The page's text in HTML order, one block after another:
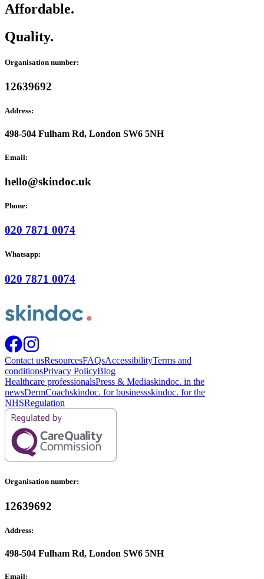
Affordable.
Quality.
Organisation number:
12639692
Address:
498-504 Fulham Rd, London SW6 5NH
Email:
hello@skindoc.uk
Phone:
020 7871 0074
Whatsapp:
020 7871 0074
Contact usResourcesFAQsAccessibilityTerms and
conditionsPrivacy PolicyBlog
Healthcare professionalsPress & Mediaskindoc. in the
newsDermCoachskindoc. for businessskindoc. for the
NHSRegulation
Organisation number:
12639692
Address:
498-504 Fulham Rd, London SW6 5NH
Email: